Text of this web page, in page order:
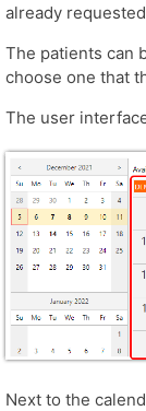
already
The patients can
choose one that
The user
Next to the